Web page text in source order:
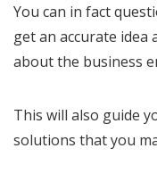
You can in fact
get an accurate
about the business
This will also guide
solutions that you